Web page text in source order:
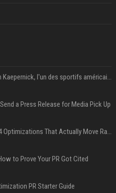
a Press Release for Media Pick Up
to Prove Your PR Got Cited
PR Starter Guide